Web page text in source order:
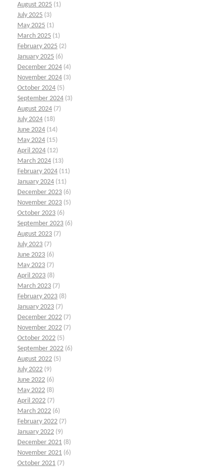
August 2025 (1)
July 2025 (3)
May 2025 (1)
March 2025 (1)
February 2025 (2)
January 2025 (6)
December 2024 (4)
November 2024 (3)
October 2024 (5)
September 2024 (3)
August 2024 (7)
July 2024 (18)
June 2024 (14)
May 2024 (15)
April 2024 (12)
March 2024 (13)
February 2024 (11)
January 2024 (11)
December 2023 (6)
November 2023 (5)
October 2023 (6)
September 2023 (6)
August 2023 (7)
July 2023 (7)
June 2023 (6)
May 2023 (7)
April 2023 (8)
March 2023 (7)
February 2023 (8)
January 2023 (7)
December 2022 (7)
November 2022 (7)
October 2022 (5)
September 2022 (6)
August 2022 (5)
July 2022 (9)
June 2022 (6)
May 2022 (8)
April 2022 (7)
March 2022 (6)
February 2022 (7)
January 2022 (9)
December 2021 (8)
November 2021 (6)
October 2021 (7)